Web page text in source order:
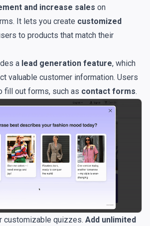
and increase sales on
It lets you create customized
to products that match their
a lead generation feature, which
valuable customer information. Users
fill out forms, such as contact forms.
customizable quizzes. Add unlimited